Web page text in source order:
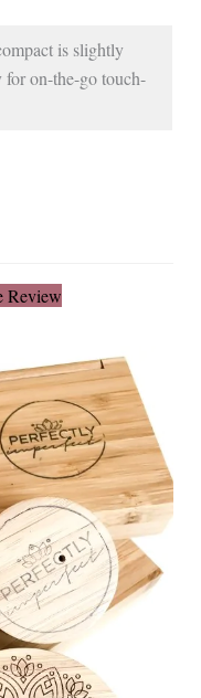
is slightly
on-the-go touch-
Review